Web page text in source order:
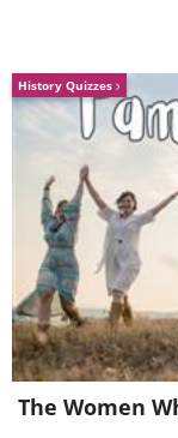
Source
6. Salar
History Quizzes
The Women